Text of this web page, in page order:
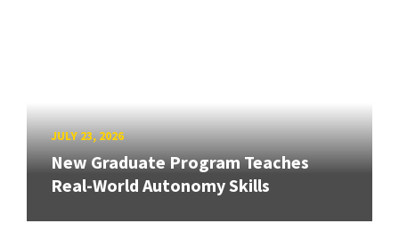
JULY 23, 2026
New Graduate Program Teaches
Real-World Autonomy Skills